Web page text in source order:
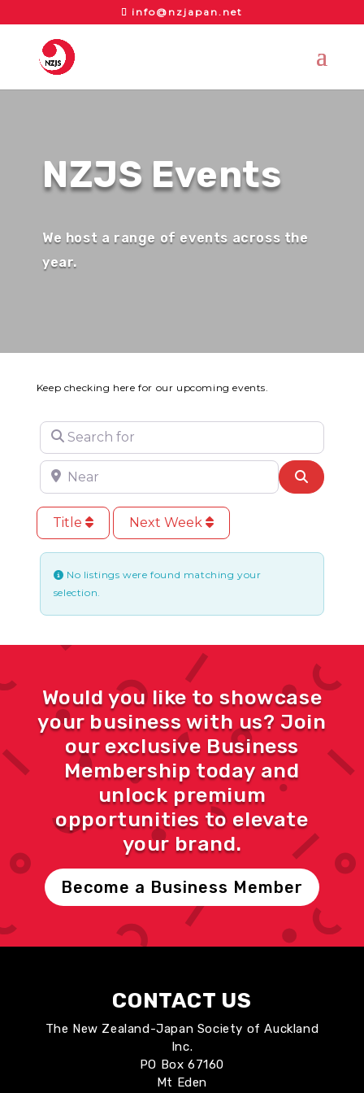
info@nzjapan.net
NZJS Events
We host a range of events across the
year.
Keep checking here for our upcoming events.
Search for
Near Search
Title Next Week
No listings were found matching your
selection.
Would you like to showcase
your business with us? Join
our exclusive Business
Membership today and
unlock premium
opportunities to elevate
your brand.
Become a Business Member
CONTACT US
The New Zealand-Japan Society of Auckland
Inc.
PO Box 67160
Mt Eden